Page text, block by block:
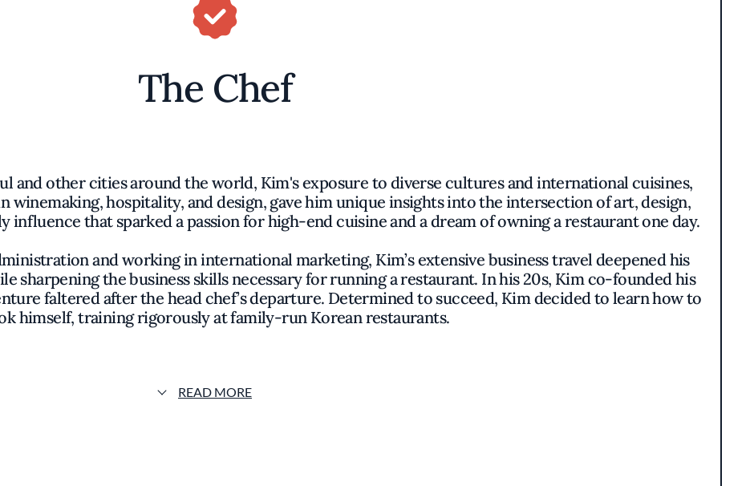
The Chef
and other cities around the world, Kim's exposure to diverse cultures and international cuisines,
winemaking, hospitality, and design, gave him unique insights into the intersection of art, design,
influence that sparked a passion for high-end cuisine and a dream of owning a restaurant one day.
and working in international marketing, Kim’s extensive business travel deepened his
sharpening the business skills necessary for running a restaurant. In his 20s, Kim co-founded his
faltered after the head chef’s departure. Determined to succeed, Kim decided to learn how to
himself, training rigorously at family-run Korean restaurants.
integrating French culinary techniques into his signature style.
READ MORE